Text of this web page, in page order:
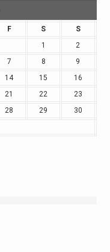
F S
S
1
2
7 8
9
14 15
16
21 22
23
28 29
30